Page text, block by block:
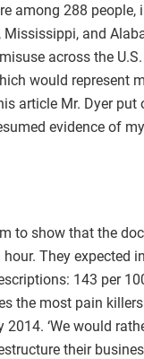
among 288
and
across the
would represent
article Mr. Dyer
evidence of
to show that the
They expected
143 per
the most pain
‘We would
their